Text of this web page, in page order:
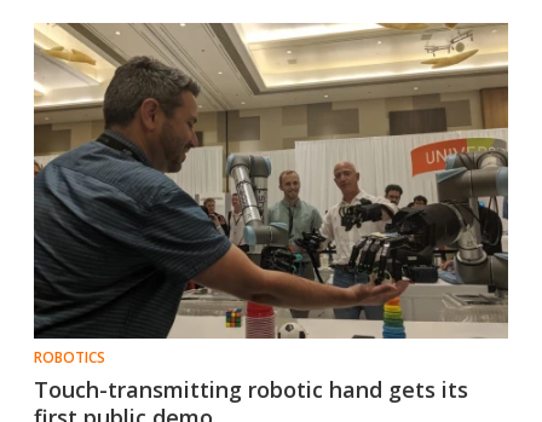
ROBOTICS
Touch-transmitting robotic hand gets its